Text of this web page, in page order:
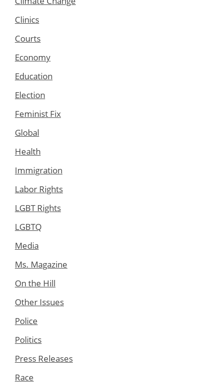
Clinics
Courts
Economy
Education
Election
Feminist Fix
Global
Health
Immigration
Labor Rights
LGBT Rights
LGBTQ
Media
Ms. Magazine
On the Hill
Other Issues
Police
Politics
Press Releases
Race